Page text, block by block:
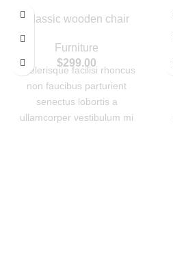
Classic wooden chair
Furniture
$299.00
Scelerisque facilisi rhoncus
non faucibus parturient
senectus lobortis a
ullamcorper vestibulum mi